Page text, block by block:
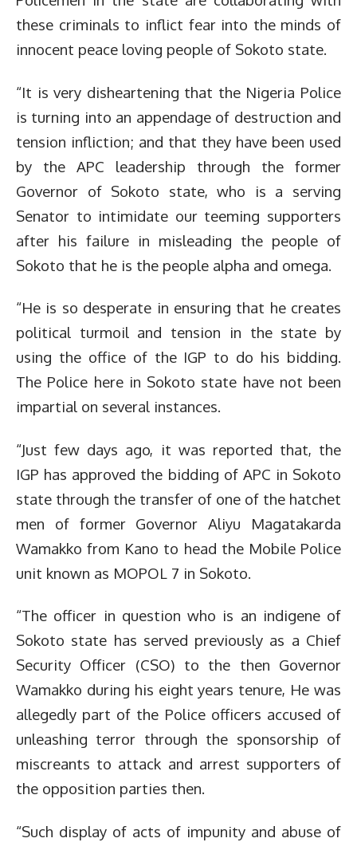
these criminals to inflict fear into the minds of
innocent peace loving people of Sokoto state.
“It is very disheartening that the Nigeria Police
is turning into an appendage of destruction and
tension infliction; and that they have been used
by the APC leadership through the former
Governor of Sokoto state, who is a serving
Senator to intimidate our teeming supporters
after his failure in misleading the people of
Sokoto that he is the people alpha and omega.
“He is so desperate in ensuring that he creates
political turmoil and tension in the state by
using the office of the IGP to do his bidding.
The Police here in Sokoto state have not been
impartial on several instances.
“Just few days ago, it was reported that, the
IGP has approved the bidding of APC in Sokoto
state through the transfer of one of the hatchet
men of former Governor Aliyu Magatakarda
Wamakko from Kano to head the Mobile Police
unit known as MOPOL 7 in Sokoto.
“The officer in question who is an indigene of
Sokoto state has served previously as a Chief
Security Officer (CSO) to the then Governor
Wamakko during his eight years tenure, He was
allegedly part of the Police officers accused of
unleashing terror through the sponsorship of
miscreants to attack and arrest supporters of
the opposition parties then.
“Such display of acts of impunity and abuse of